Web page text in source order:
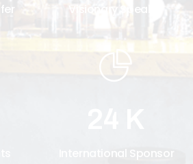
Visionary Speaker
International Sponsor